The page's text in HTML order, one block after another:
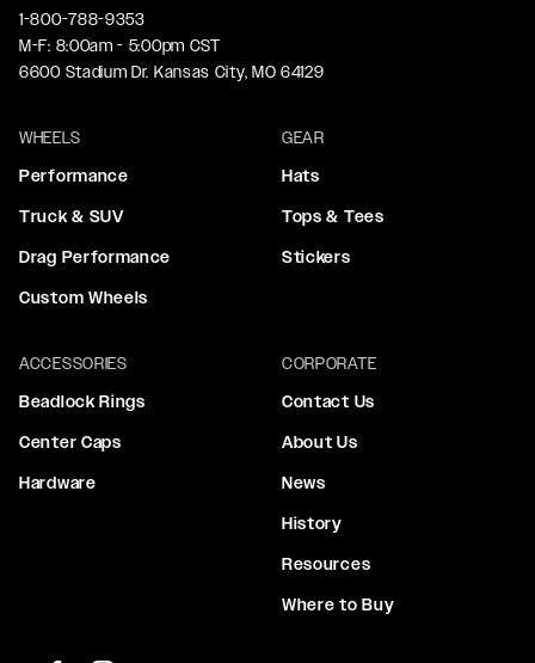
1-800-788-9353
M-F: 8:00am - 5:00pm CST
6600 Stadium Dr. Kansas City, MO 64129
WHEELS
Performance
Truck & SUV
Drag Performance
Custom Wheels
GEAR
Hats
Tops & Tees
Stickers
ACCESSORIES
Beadlock Rings
Center Caps
Hardware
CORPORATE
Contact Us
About Us
News
History
Resources
Where to Buy